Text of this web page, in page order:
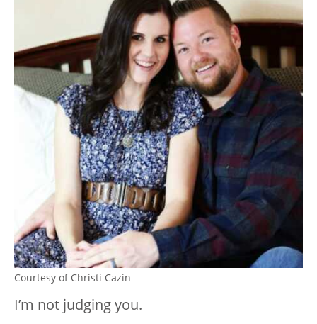
Courtesy of Christi Cazin
I’m not judging you.